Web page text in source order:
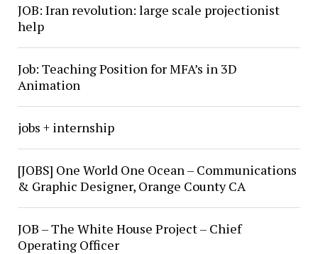
JOB: Iran revolution: large scale projectionist
help
Job: Teaching Position for MFA’s in 3D
Animation
jobs + internship
[JOBS] One World One Ocean – Communications
& Graphic Designer, Orange County CA
JOB – The White House Project – Chief
Operating Officer